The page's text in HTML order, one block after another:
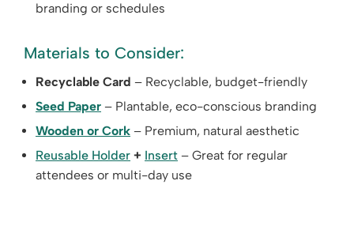
branding or schedules
Materials to Consider:
Recyclable Card – Recyclable, budget-friendly
Seed Paper – Plantable, eco-conscious branding
Wooden or Cork – Premium, natural aesthetic
Reusable Holder + Insert – Great for regular
attendees or multi-day use